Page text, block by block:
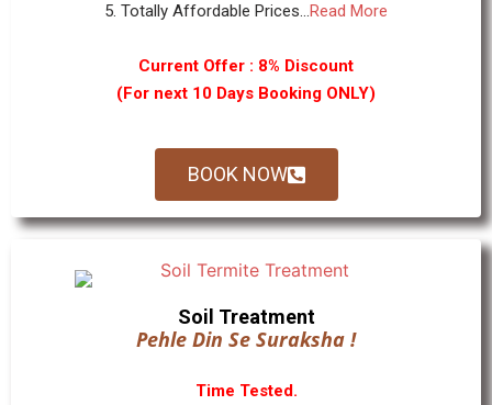
5. Totally Affordable Prices...Read More
Current Offer : 8% Discount
(For next 10 Days Booking ONLY)
BOOK NOW
Soil Treatment
Pehle Din Se Suraksha !
Time Tested.